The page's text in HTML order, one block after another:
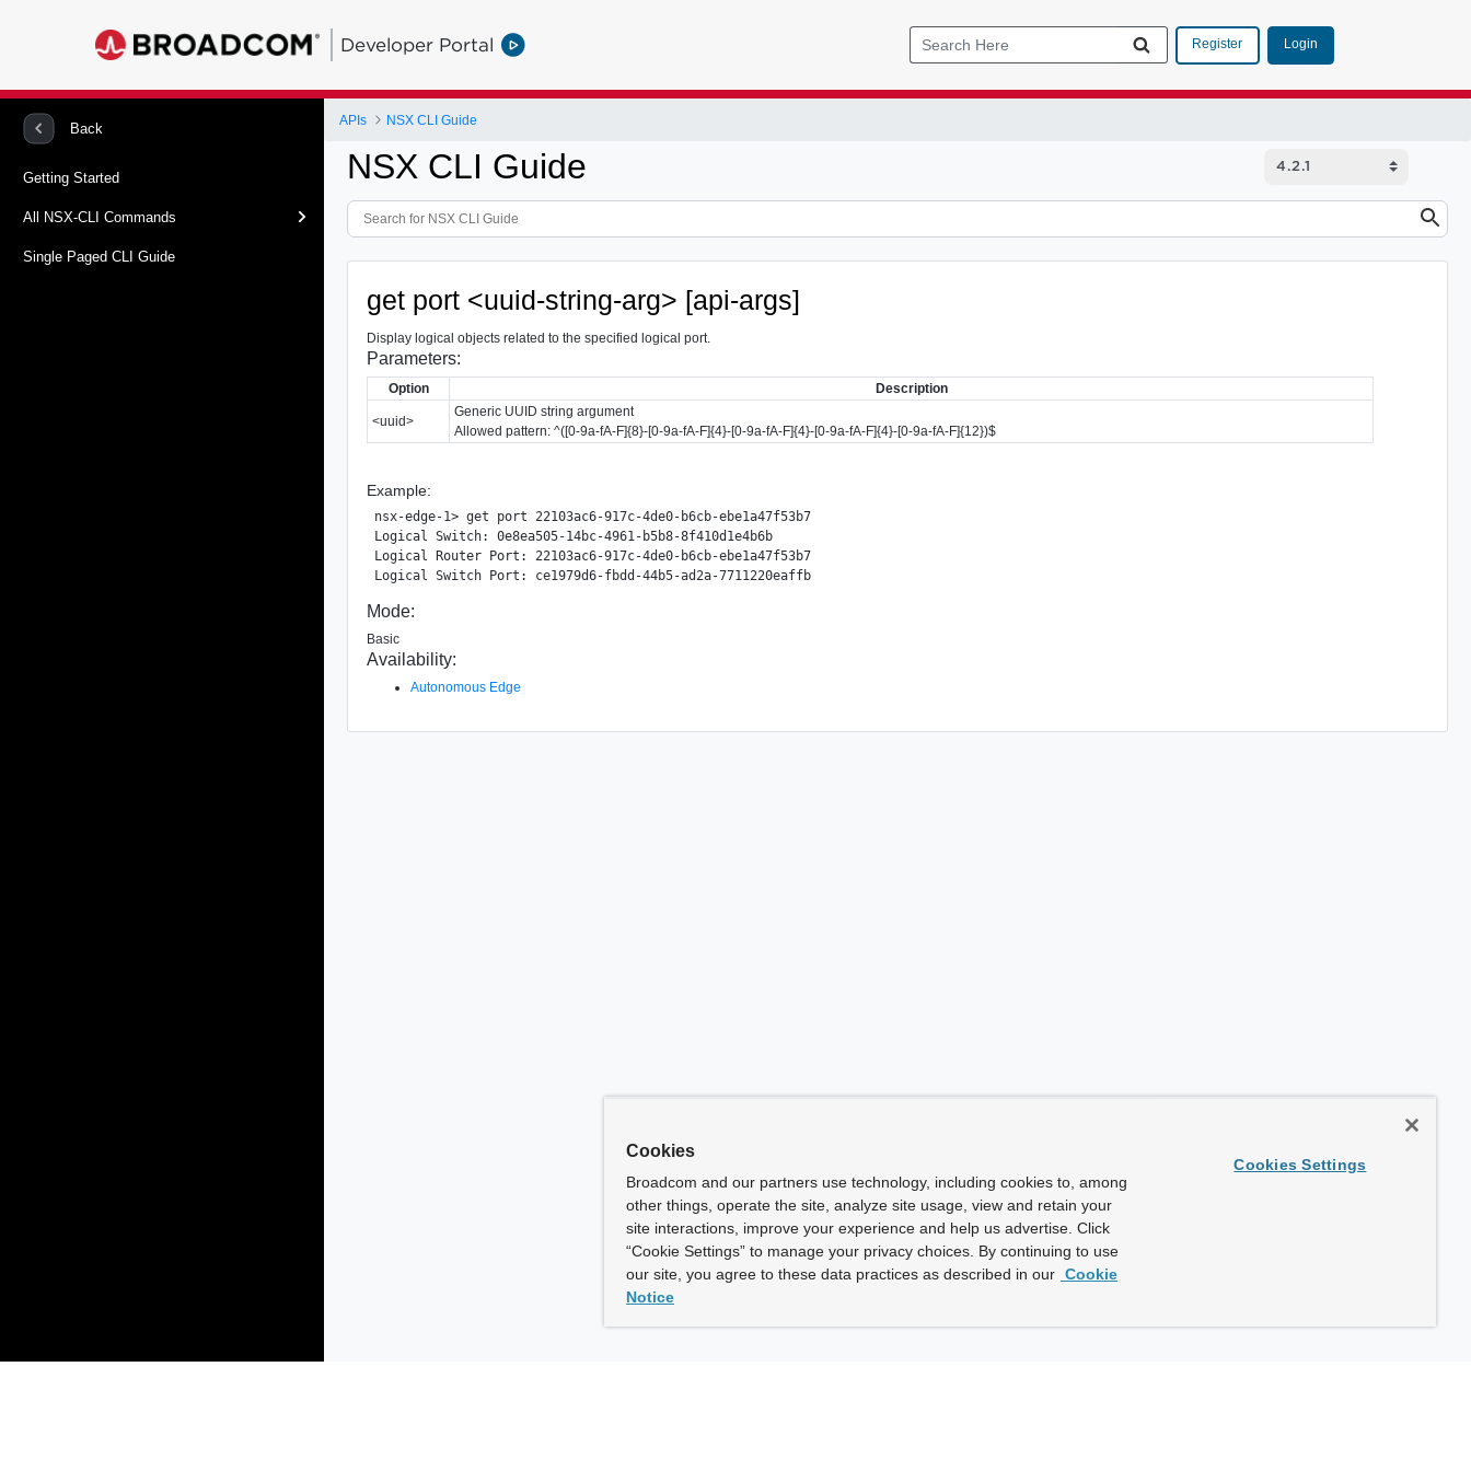
Developer Portal Register Login
Back
Getting Started
All NSX-CLI Commands
Single Paged CLI Guide
APIs NSX CLI Guide
NSX CLI Guide
get port <uuid-string-arg> [api-args]
Display logical objects related to the specified logical port.
Parameters:
Option Description
<uuid>
Generic UUID string argument
Allowed pattern: ^([0-9a-fA-F]{8}-[0-9a-fA-F]{4}-[0-9a-fA-F]{4}-[0-9a-fA-F]{4}-[0-9a-fA-F]{12})$
Example:
nsx-edge-1> get port 22103ac6-917c-4de0-b6cb-ebe1a47f53b7
Logical Switch: 0e8ea505-14bc-4961-b5b8-8f410d1e4b6b
Logical Router Port: 22103ac6-917c-4de0-b6cb-ebe1a47f53b7
Mode:
Basic
Availability:
Autonomous Edge
Cookies
Broadcom and our partners use technology, including cookies to, among
other things, operate the site, analyze site usage, view and retain your
site interactions, improve your experience and help us advertise. Click
“Cookie Settings” to manage your privacy choices. By continuing to use
our site, you agree to these data practices as described in our Cookie
Notice
Cookies Settings